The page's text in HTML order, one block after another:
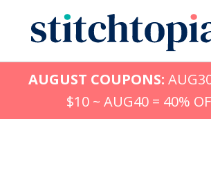
content
AUGUST COUPONS:
$10 ~ AUG40 = 40%